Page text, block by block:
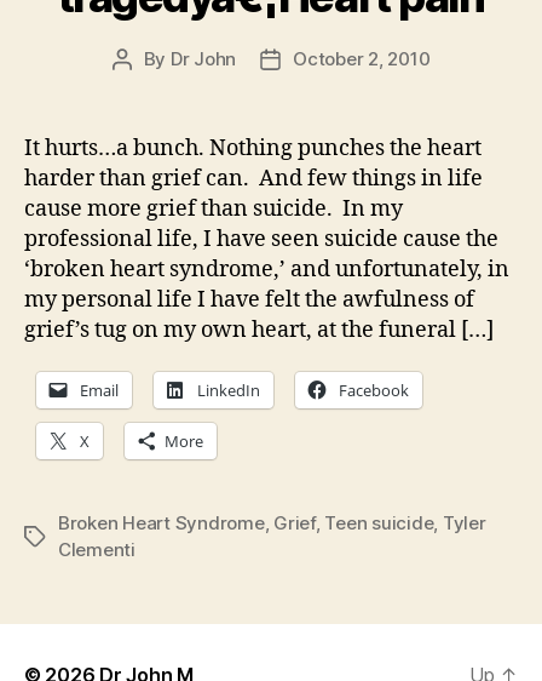
Post
By Dr John
PostOctober 2, 2010
It hurts…a bunch. Nothing punches the heart
harder than grief can. And few things in life
cause more grief than suicide. In my
professional life, I have seen suicide cause the
‘broken heart syndrome,’ and unfortunately, in
my personal life I have felt the awfulness of
grief’s tug on my own heart, at the funeral […]
Email LinkedIn Facebook
X More
Tags
Broken Heart Syndrome, Grief, Teen suicide, Tyler
Clementi
© 2026 Dr John M Up ↑